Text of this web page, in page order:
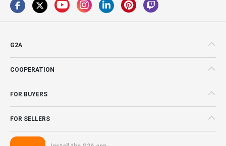
G2A
COOPERATION
FOR BUYERS
FOR SELLERS